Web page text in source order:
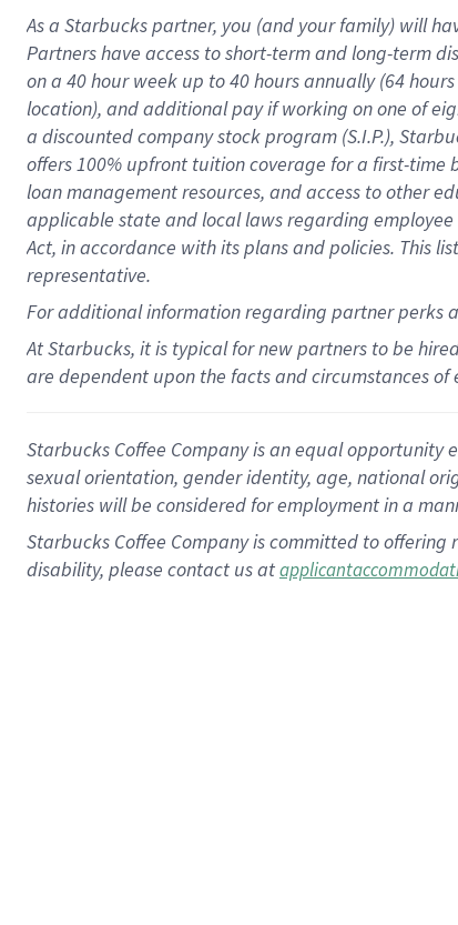
As a Starbuckspartner, you (and your family) will
Partners have access toshort-term and long-term
on a 40 hourweek up to40 hoursannually (64 hours
location), andadditional payif working onone of
a discounted company stockprogram (S.I.P.),
offers100% upfront tuitioncoverage for a first-time
loan management resources, and access to other
applicable state and local lawsregarding
Act, in accordance withitsplans andpolicies. This
representative.
Foradditionalinformation regarding partnerperks
At Starbucks, it is typical for new partners to be
are dependent upon the facts and circumstances
Starbucks Coffee Company is an equal
sexual orientation, gender identity, age, national
histories will be considered for employment in a
Starbucks Coffee Company is committed to
disability, please contact us at